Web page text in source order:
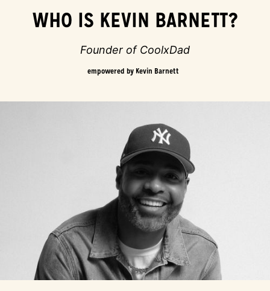
WHO IS KEVIN BARNETT?
Founder of CoolxDad
empowered by Kevin Barnett